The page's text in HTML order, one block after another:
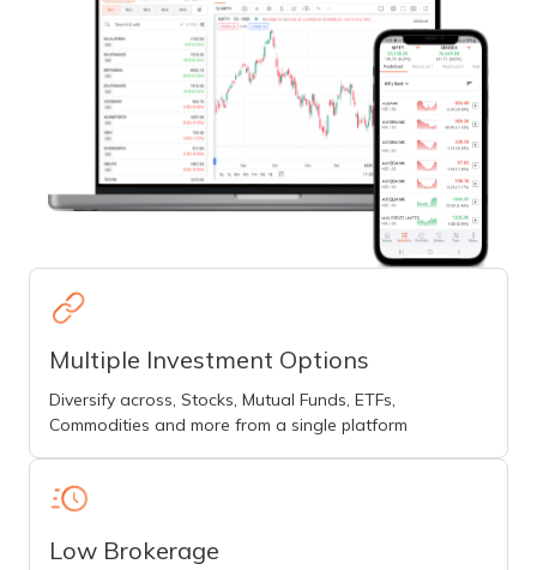
Multiple Investment Options
Diversify across, Stocks, Mutual Funds, ETFs,
Commodities and more from a single platform
Low Brokerage